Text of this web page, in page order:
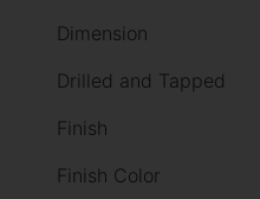
Dimension
Drilled and Tapped
Finish
Finish Color